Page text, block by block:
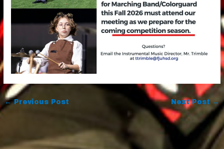
←Previous Post Next Post →